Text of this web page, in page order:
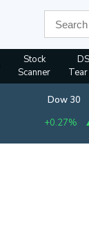
Stock
Scanner
Dow 30
+0.27%